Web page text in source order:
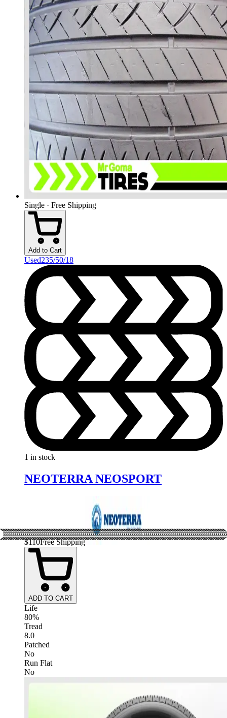
Single · Free Shipping
Add to Cart
Used235/50/18
1 in stock
NEOTERRA NEOSPORT
$110Free Shipping
ADD TO CART
Life
80%
Tread
8.0
Patched
No
Run Flat
No